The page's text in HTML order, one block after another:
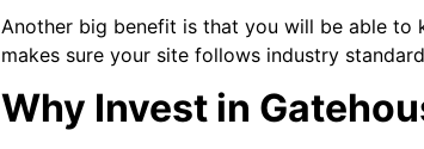
Another big benefit is that you will be able to
makes sure your site follows industry
Why Invest in